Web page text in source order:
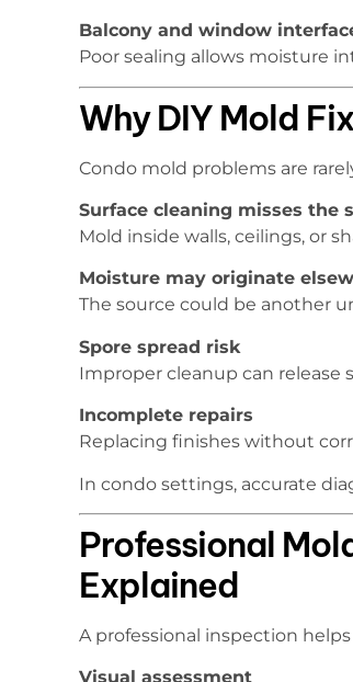
Balcony and window
Poor sealing allows moisture
Why DIY Mold
Condo mold problems are
Surface cleaning misses the
Mold inside walls, ceilings, or
Moisture may originate
The source could be another
Spore spread risk
Improper cleanup can release
Incomplete repairs
Replacing finishes without
In condo settings, accurate
Professional
Explained
A professional inspection
Visual assessment